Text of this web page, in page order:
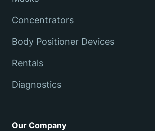
Concentrators
Body Positioner Devices
Rentals
Diagnostics
Our Company